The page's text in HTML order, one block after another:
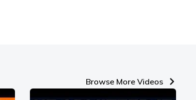
Browse More Videos